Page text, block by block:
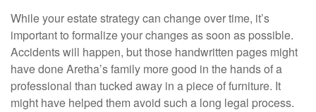
While your estate strategy can change over time, it’s
important to formalize your changes as soon as possible.
Accidents will happen, but those handwritten pages might
have done Aretha’s family more good in the hands of a
professional than tucked away in a piece of furniture. It
might have helped them avoid such a long legal process.